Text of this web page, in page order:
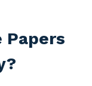
Papers